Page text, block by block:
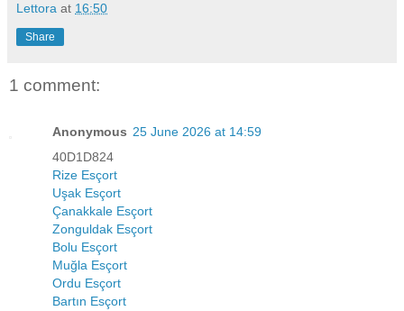
Lettora at 16:50
Share
1 comment:
Anonymous 25 June 2026 at 14:59
40D1D824
Rize Esçort
Uşak Esçort
Çanakkale Esçort
Zonguldak Esçort
Bolu Esçort
Muğla Esçort
Ordu Esçort
Bartın Esçort